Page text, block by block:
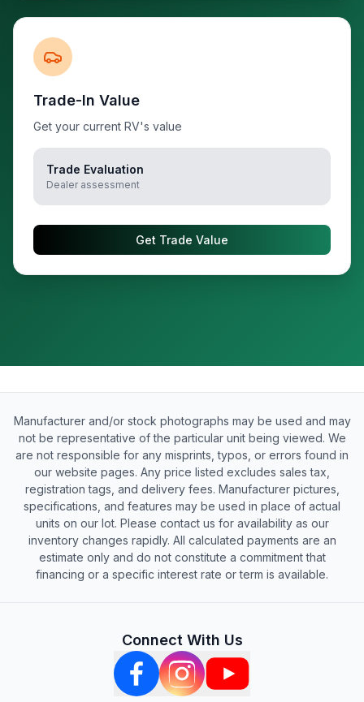
Trade-In Value
Get your current RV's value
Trade Evaluation
Dealer assessment
Get Trade Value
Manufacturer and/or stock photographs may be used and may
not be representative of the particular unit being viewed. We
are not responsible for any misprints, typos, or errors found in
our website pages. Any price listed excludes sales tax,
registration tags, and delivery fees. Manufacturer pictures,
specifications, and features may be used in place of actual
units on our lot. Please contact us for availability as our
inventory changes rapidly. All calculated payments are an
estimate only and do not constitute a commitment that
financing or a specific interest rate or term is available.
Connect With Us